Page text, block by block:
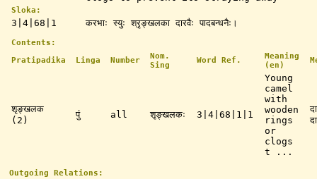
Sloka:
3|4|68|1 करभाः स्युः श्रृङ्खलका दारवैः पादबन्धनैः।
Contents:
Pratipadika
Linga Number
Nom.
Sing
Word Ref.
Meaning
(en)
शृङ्खलक
(2)
पुं all शृङ्खलकः 3|4|68|1|1
Young
camel
with
wooden
rings
or
clogs
t ...
Outgoing Relations: